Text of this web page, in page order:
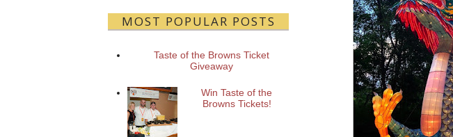
MOST POPULAR POSTS
Taste of the Browns Ticket
Giveaway
Win Taste of the
Browns Tickets!